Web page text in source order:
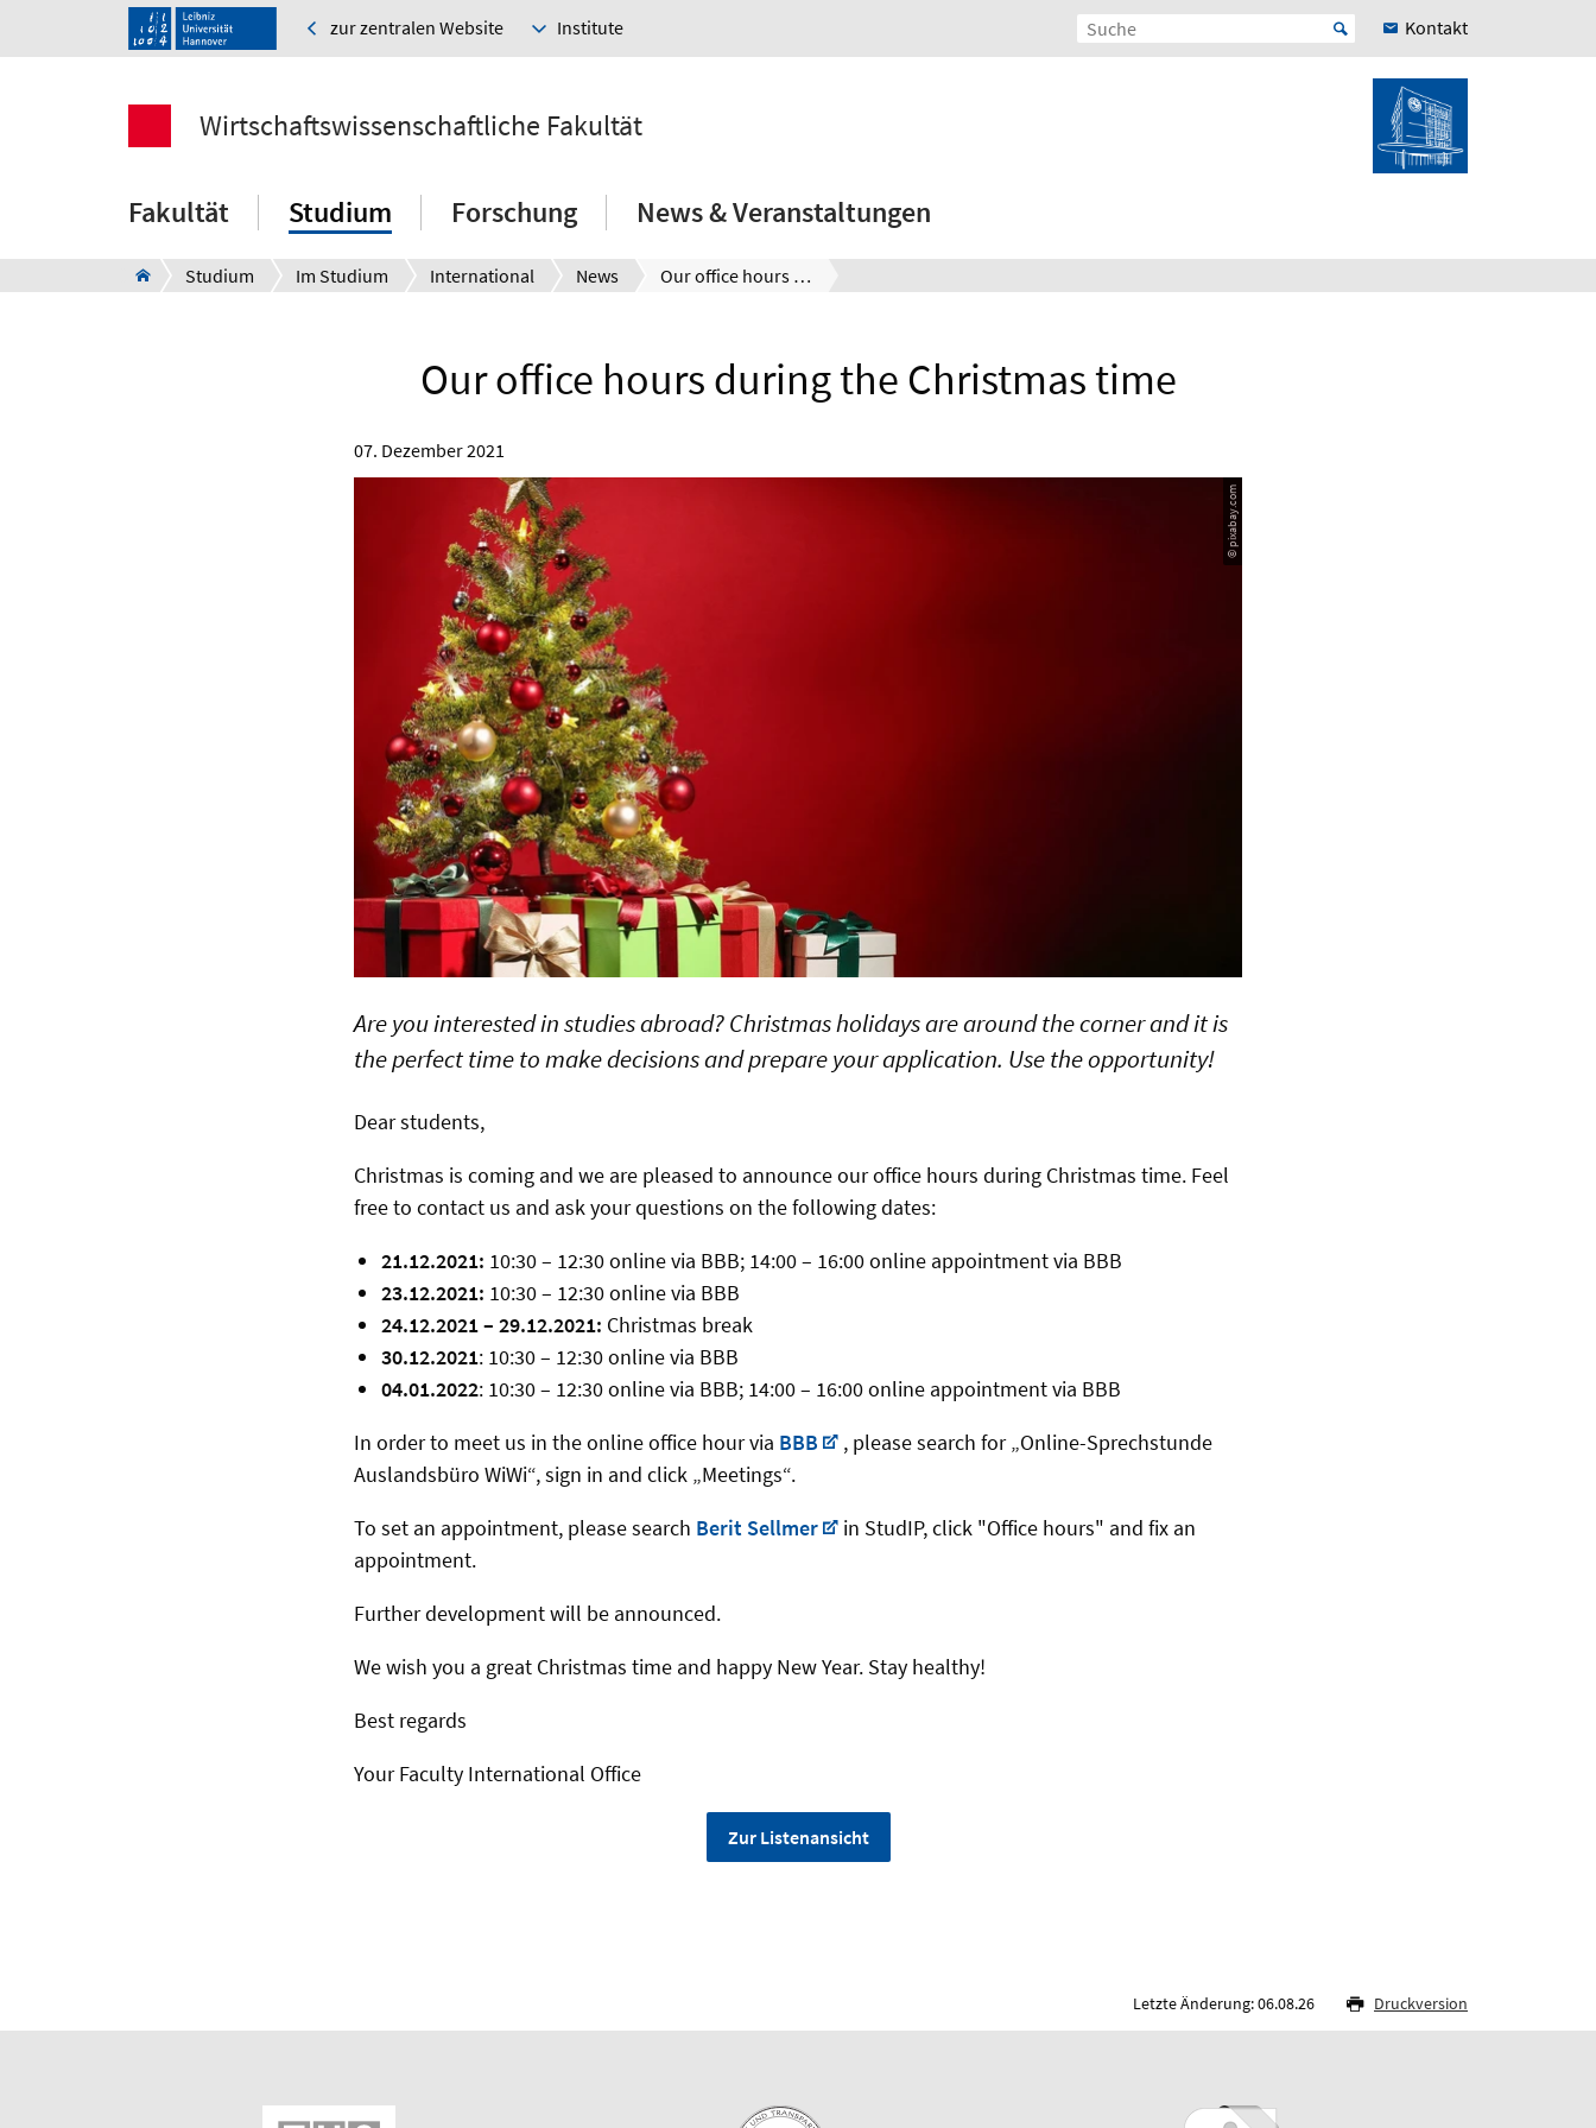
zur zentralen Website Institute Kontakt
Wirtschaftswissenschaftliche Fakultät
Fakultät Studium Forschung News & Veranstaltungen
Studium Im Studium International News Our office hours during the Christmas time
Our office hours during the Christmas time
07. Dezember 2021
© pixabay.com
Are you interested in studies abroad? Christmas holidays are around the corner and it is
the perfect time to make decisions and prepare your application. Use the opportunity!
Dear students,
Christmas is coming and we are pleased to announce our office hours during Christmas time. Feel
free to contact us and ask your questions on the following dates:
21.12.2021: 10:30 – 12:30 online via BBB; 14:00 – 16:00 online appointment via BBB
23.12.2021: 10:30 – 12:30 online via BBB
24.12.2021 – 29.12.2021: Christmas break
30.12.2021: 10:30 – 12:30 online via BBB
04.01.2022: 10:30 – 12:30 online via BBB; 14:00 – 16:00 online appointment via BBB
In order to meet us in the online office hour via BBB
, please search for „Online-Sprechstunde
Auslandsbüro WiWi“, sign in and click „Meetings“.
To set an appointment, please search Berit Sellmer
in StudIP, click "Office hours" and fix an
appointment.
Further development will be announced.
We wish you a great Christmas time and happy New Year. Stay healthy!
Best regards
Your Faculty International Office
Zur Listenansicht
Letzte Änderung: 06.08.26 Druckversion